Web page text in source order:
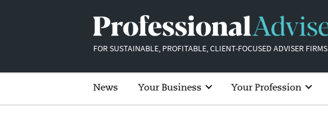
FOR SUSTAINABLE, PROFITABLE, CLIENT-FOCUSED ADVISER FIRMS
News Your Business Your Profession